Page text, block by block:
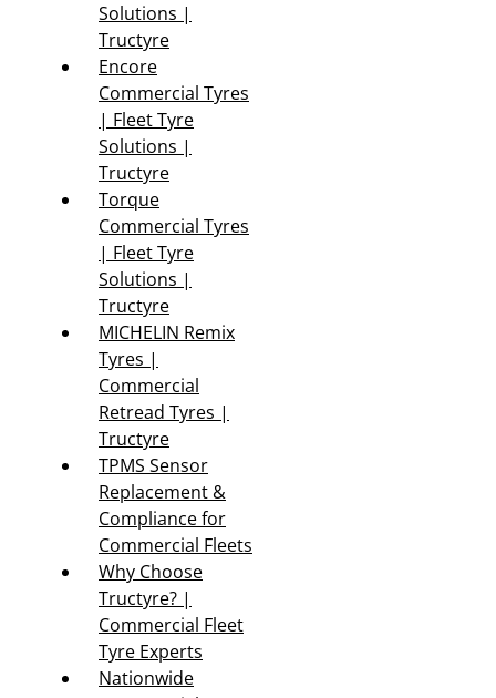
Solutions |
Tructyre
Encore
Commercial Tyres
| Fleet Tyre
Solutions |
Tructyre
Torque
Commercial Tyres
| Fleet Tyre
Solutions |
Tructyre
MICHELIN Remix
Tyres |
Commercial
Retread Tyres |
Tructyre
TPMS Sensor
Replacement &
Compliance for
Commercial Fleets
Why Choose
Tructyre? |
Commercial Fleet
Tyre Experts
Nationwide